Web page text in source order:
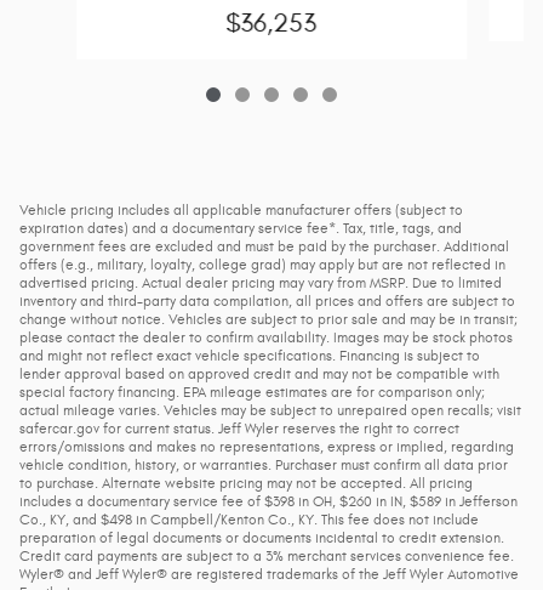
$36,253
Vehicle pricing includes all applicable manufacturer offers (subject to
expiration dates) and a documentary service fee*. Tax, title, tags, and
government fees are excluded and must be paid by the purchaser. Additional
offers (e.g., military, loyalty, college grad) may apply but are not reflected in
advertised pricing. Actual dealer pricing may vary from MSRP. Due to limited
inventory and third-party data compilation, all prices and offers are subject to
change without notice. Vehicles are subject to prior sale and may be in transit;
please contact the dealer to confirm availability. Images may be stock photos
and might not reflect exact vehicle specifications. Financing is subject to
lender approval based on approved credit and may not be compatible with
special factory financing. EPA mileage estimates are for comparison only;
actual mileage varies. Vehicles may be subject to unrepaired open recalls; visit
safercar.gov for current status. Jeff Wyler reserves the right to correct
errors/omissions and makes no representations, express or implied, regarding
vehicle condition, history, or warranties. Purchaser must confirm all data prior
to purchase. Alternate website pricing may not be accepted. All pricing
includes a documentary service fee of $398 in OH, $260 in IN, $589 in Jefferson
Co., KY, and $498 in Campbell/Kenton Co., KY. This fee does not include
preparation of legal documents or documents incidental to credit extension.
Credit card payments are subject to a 3% merchant services convenience fee.
Wyler® and Jeff Wyler® are registered trademarks of the Jeff Wyler Automotive